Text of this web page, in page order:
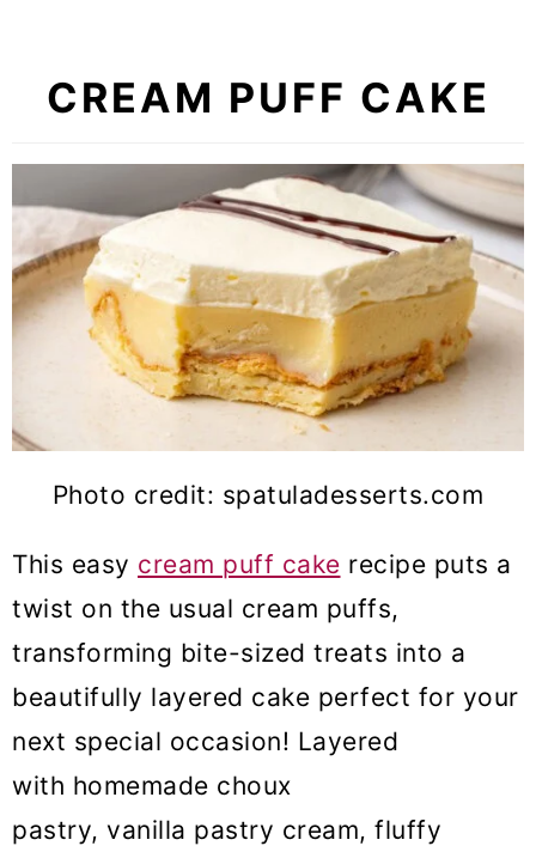
CREAM PUFF CAKE
Photo credit: spatuladesserts.com
This easy cream puff cake recipe puts a
twist on the usual cream puffs,
transforming bite-sized treats into a
beautifully layered cake perfect for your
next special occasion! Layered
with homemade choux
pastry, vanilla pastry cream, fluffy